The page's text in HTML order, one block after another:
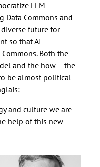
LLM
Data Commons and
future for
so that AI
Both the
and the how – the
be almost political
and culture we are
help of this new